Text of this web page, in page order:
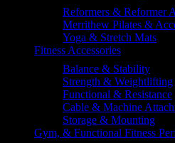
Reformers & Reformer
Merrithew Pilates &
Yoga & Stretch Mats
Fitness Accessories
Balance & Stability
Strength & Weightlifting
Functional & Resistance
Cable & Machine
Storage & Mounting
Gym, & Functional Fitness